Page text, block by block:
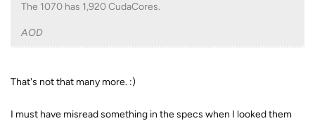
The 1070 has 1,920 CudaCores.
AOD
That's not that many more. :)
I must have misread something in the specs when I looked them